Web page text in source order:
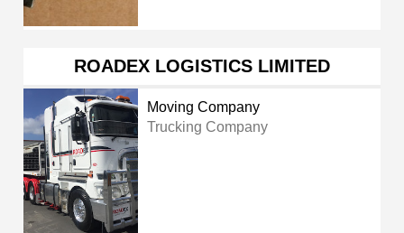
ROADEX LOGISTICS LIMITED
Moving Company
Trucking Company